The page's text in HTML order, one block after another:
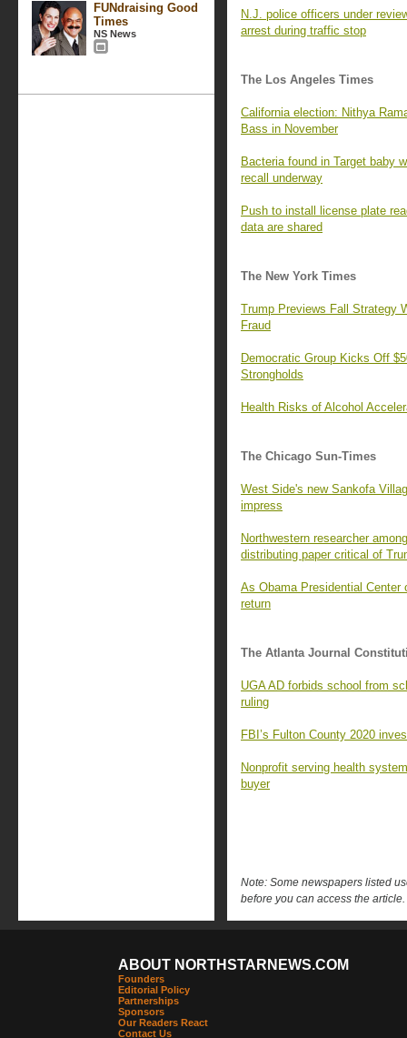
FUNdraising Good
Times
NS News
N.J. police officers under
arrest during traffic stop
The Los Angeles Times
California election: Nithya
Bass in November
Bacteria found in Target baby
recall underway
Push to install license plate
data are shared
The New York Times
Trump Previews Fall Strategy
Fraud
Democratic Group Kicks Off
Strongholds
Health Risks of Alcohol
The Chicago Sun-Times
West Side's new Sankofa
impress
Northwestern researcher
distributing paper critical of
As Obama Presidential Center
return
The Atlanta Journal
UGA AD forbids school from
ruling
FBI’s Fulton County 2020
Nonprofit serving health
buyer
Note: Some newspapers listed
before you can access the article.
ABOUT NORTHSTARNEWS.COM
Founders
Editorial Policy
Partnerships
Sponsors
Our Readers React
Contact Us